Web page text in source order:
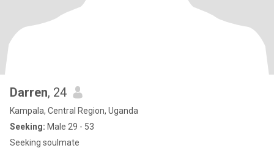
Darren, 24
Kampala, Central Region, Uganda
Seeking: Male 29 - 53
Seeking soulmate